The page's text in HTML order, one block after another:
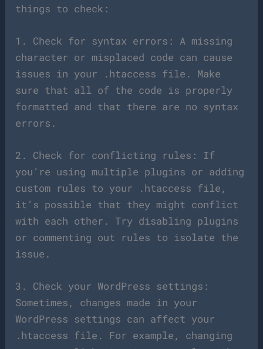
things to check:
1. Check for syntax errors: A missing
character or misplaced code can cause
issues in your .htaccess file. Make
sure that all of the code is properly
formatted and that there are no syntax
errors.
2. Check for conflicting rules: If
you’re using multiple plugins or adding
custom rules to your .htaccess file,
it’s possible that they might conflict
with each other. Try disabling plugins
or commenting out rules to isolate the
issue.
3. Check your WordPress settings:
Sometimes, changes made in your
WordPress settings can affect your
.htaccess file. For example, changing